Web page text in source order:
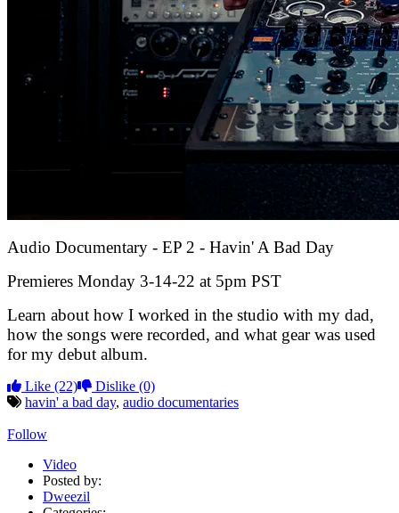
Audio Documentary - EP 2 - Havin' A Bad Day
Premieres Monday 3-14-22 at 5pm PST
Learn about how I worked in the studio with my dad,
how the songs were recorded, and what gear was used
for my debut album.
Like (22) Dislike (0)
havin' a bad day, audio documentaries
Follow
Video
Posted by:
Dweezil